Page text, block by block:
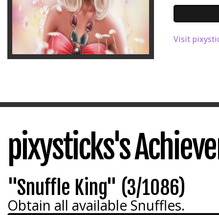
Visit
pixysticks's
"Snuffle King" (3/1086)
Obtain all available Snuffles.